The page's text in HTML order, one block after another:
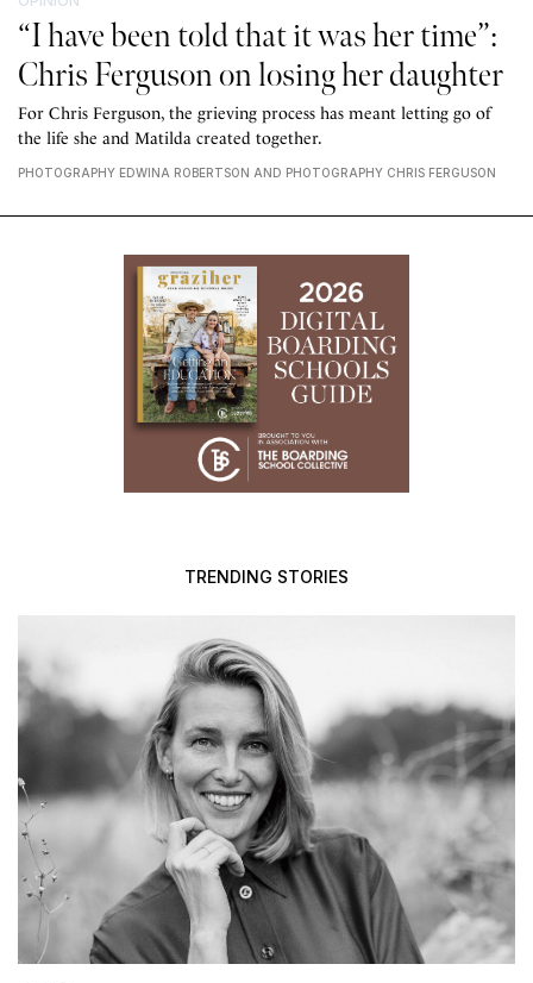
“I have been told that it was her time”:
Chris Ferguson on losing her daughter
For Chris Ferguson, the grieving process has meant letting go of
the life she and Matilda created together.
PHOTOGRAPHY EDWINA ROBERTSON AND PHOTOGRAPHY CHRIS FERGUSON
TRENDING STORIES